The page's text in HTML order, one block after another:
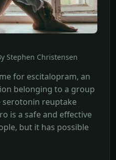
Stephen Christensen
for escitalopram, an
belonging to a group
serotonin reuptake
is a safe and effective
but it has possible